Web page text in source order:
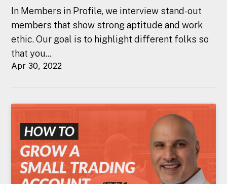
In Members in Profile, we interview stand-out
members that show strong aptitude and work
ethic. Our goal is to highlight different folks so
that you...
Apr 30, 2022